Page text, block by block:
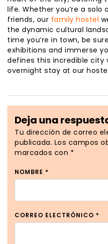
life. Whether you’re a
friends, our family hostel
the dynamic cultural
time you’re in town, be
exhibitions and immerse
defines this incredible city
overnight stay at our
Deja una
Tu dirección de correo
publicada. Los campos
marcados con *
NOMBRE *
CORREO ELECTRÓNICO *